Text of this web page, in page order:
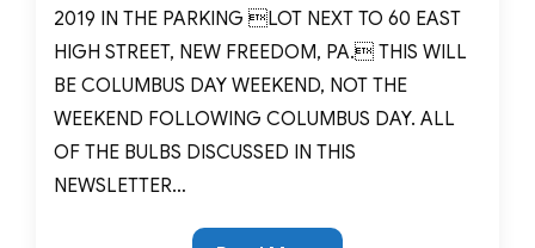
2019 IN THE PARKING LOT NEXT TO 60 EAST
HIGH STREET, NEW FREEDOM, PA. THIS WILL
BE COLUMBUS DAY WEEKEND, NOT THE
WEEKEND FOLLOWING COLUMBUS DAY. ALL
OF THE BULBS DISCUSSED IN THIS
NEWSLETTER…